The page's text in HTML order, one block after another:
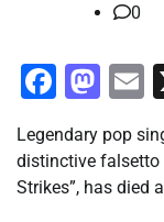
0
Legendary pop
distinctive falsetto
Strikes”, has died